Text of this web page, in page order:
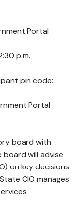
Portal
p.m.
pin code:
Portal
board with
board will advise
on key decisions
CIO manages